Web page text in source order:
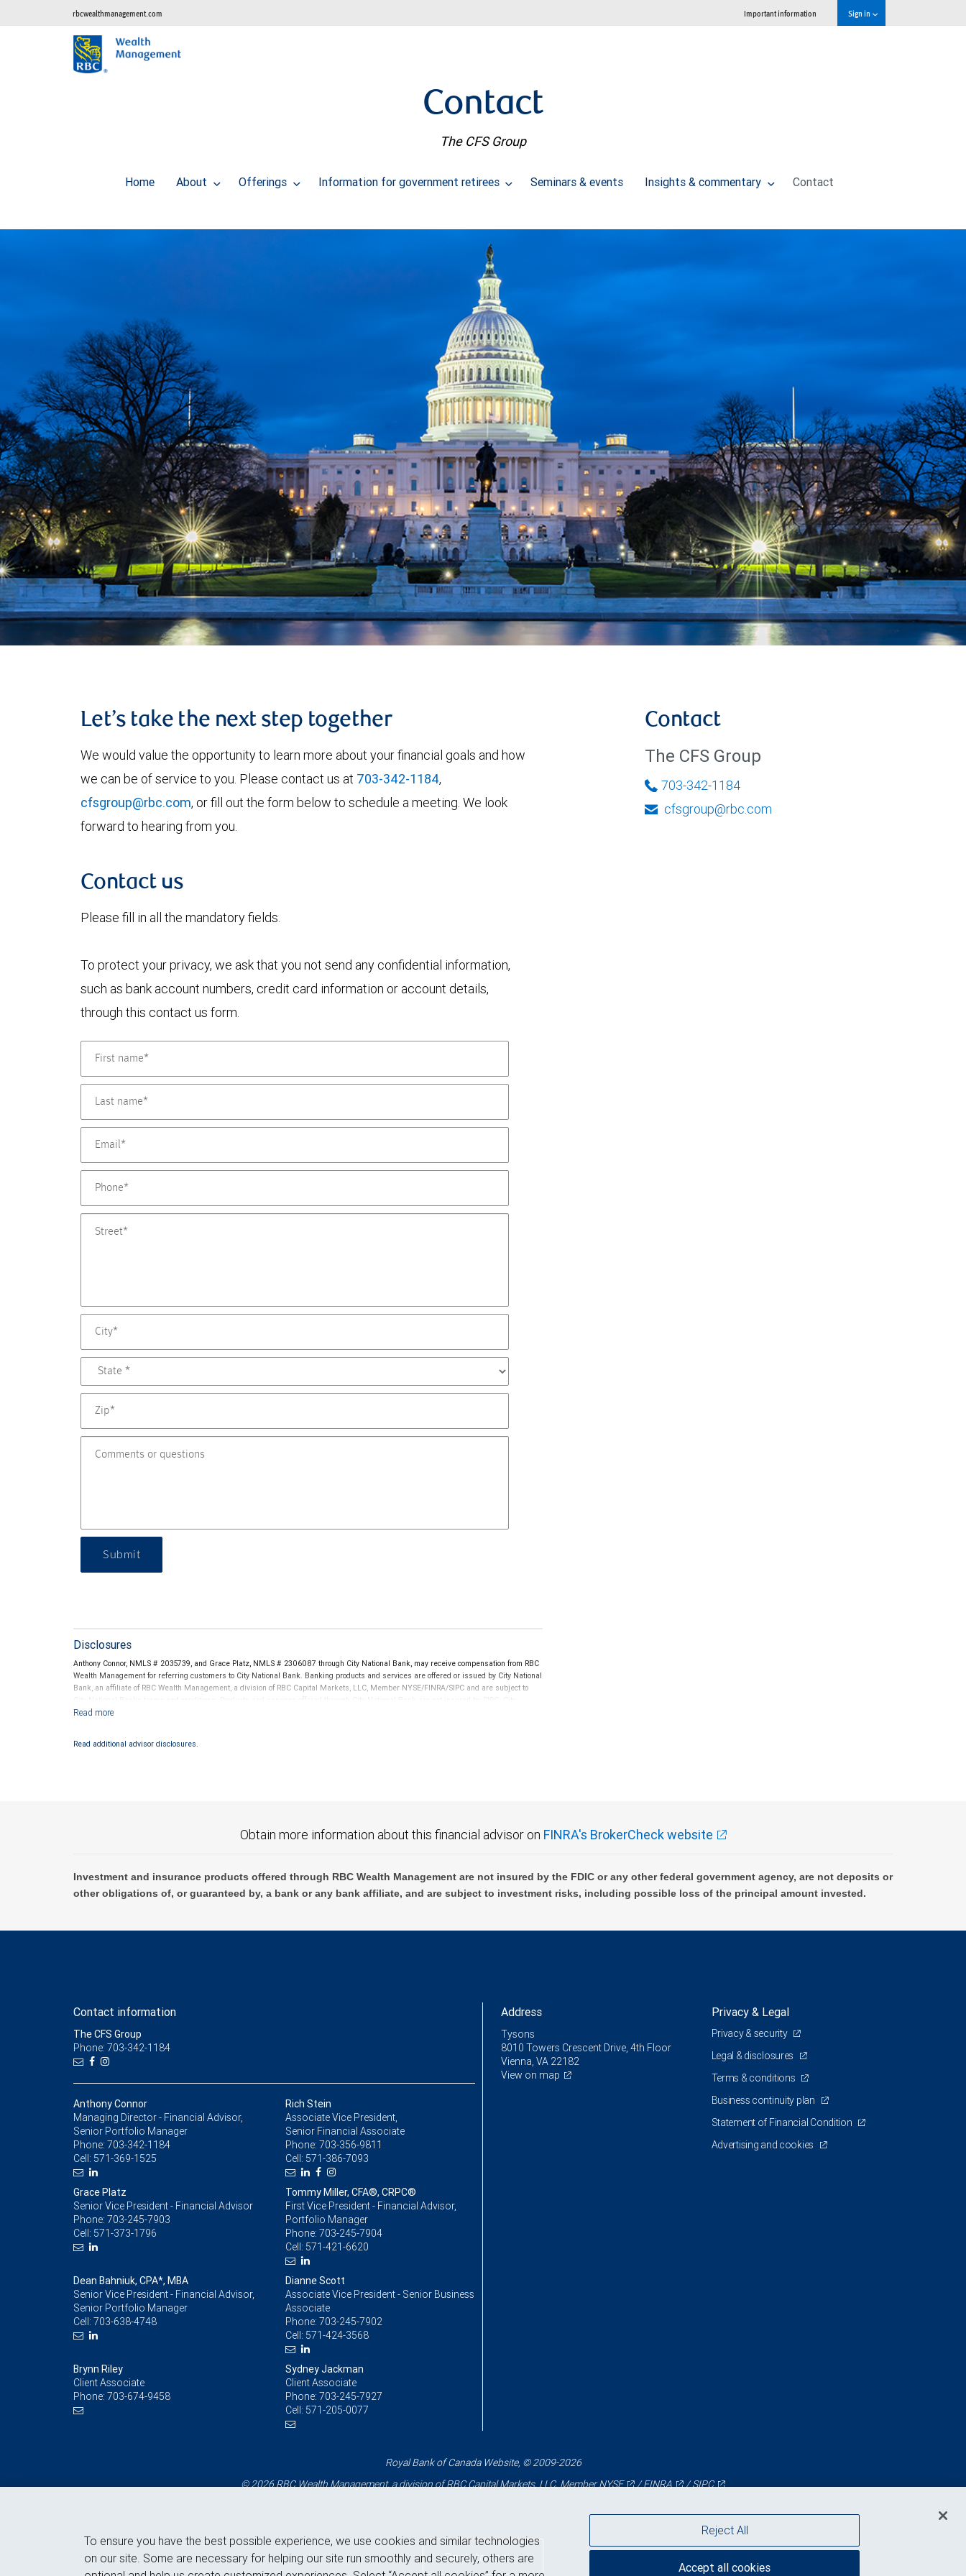
rbcwealthmanagement.com Important information Sign in
Contact
The CFS Group
Home About Offerings Information for government retirees Seminars & events Insights & commentary Contact
Let’s take the next step together
We would value the opportunity to learn more about your financial goals and how
we can be of service to you. Please contact us at 703-342-1184,
cfsgroup@rbc.com, or fill out the form below to schedule a meeting. We look
forward to hearing from you.
Contact us
Please fill in all the mandatory fields.
To protect your privacy, we ask that you not send any confidential information,
such as bank account numbers, credit card information or account details,
through this contact us form.
Submit
Disclosures
Anthony Connor, NMLS # 2035739, and Grace Platz, NMLS # 2306087 through City National Bank, may receive compensation from RBC
Wealth Management for referring customers to City National Bank. Banking products and services are offered or issued by City National
Bank, an affiliate of RBC Wealth Management, a division of RBC Capital Markets, LLC, Member NYSE/FINRA/SIPC and are subject to
City National Banks terms and conditions. Products and services offered through City National Bank are not insured by SIPC. City
National Bank Member FDIC.
Bank and may lose value.
Read additional advisor disclosures.
Contact
The CFS Group
703-342-1184
cfsgroup@rbc.com
Obtain more information about this financial advisor on FINRA's BrokerCheck website
Investment and insurance products offered through RBC Wealth Management are not insured by the FDIC or any other federal government agency, are not deposits or
other obligations of, or guaranteed by, a bank or any bank affiliate, and are subject to investment risks, including possible loss of the principal amount invested.
Contact information
The CFS Group
Phone: 703-342-1184
Anthony Connor
Managing Director - Financial Advisor,
Senior Portfolio Manager
Phone: 703-342-1184
Cell: 571-369-1525
Rich Stein
Associate Vice President,
Senior Financial Associate
Phone: 703-356-9811
Cell: 571-386-7093
Grace Platz
Senior Vice President - Financial Advisor
Phone: 703-245-7903
Cell: 571-373-1796
Tommy Miller, CFA®, CRPC®
First Vice President - Financial Advisor,
Portfolio Manager
Phone: 703-245-7904
Cell: 571-421-6620
Dean Bahniuk, CPA*, MBA
Senior Vice President - Financial Advisor,
Senior Portfolio Manager
Cell: 703-638-4748
Dianne Scott
Associate Vice President - Senior Business
Associate
Phone: 703-245-7902
Cell: 571-424-3568
Brynn Riley
Client Associate
Phone: 703-674-9458
Sydney Jackman
Client Associate
Phone: 703-245-7927
Cell: 571-205-0077
Address
Tysons
8010 Towers Crescent Drive, 4th Floor
Vienna, VA 22182
View on map
Privacy & Legal
Privacy & security
Legal & disclosures
Terms & conditions
Business continuity plan
Statement of Financial Condition
Advertising and cookies
Royal Bank of Canada Website, © 2009-2026
© 2026 RBC Wealth Management, a division of RBC Capital Markets, LLC, MemberNYSE /FINRA /SIPC
Back to top
To ensure you have the best possible experience, we use cookies and similar technologies
on our site. Some are necessary for helping our site run smoothly and securely, others are
Reject All
Accept all cookies